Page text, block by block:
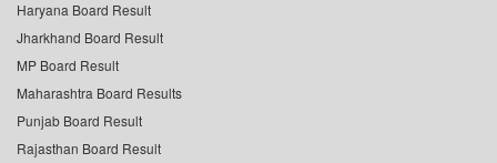
Haryana Board Result
Jharkhand Board Result
MP Board Result
Maharashtra Board Results
Punjab Board Result
Rajasthan Board Result